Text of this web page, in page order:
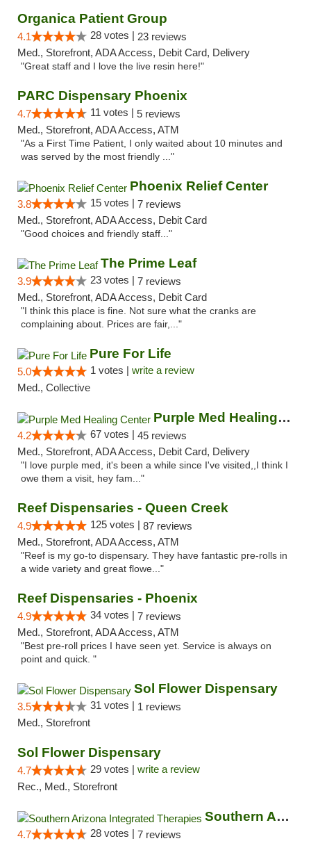
Organica Patient Group
4.1 28 votes | 23 reviews
Med., Storefront, ADA Access, Debit Card, Delivery
"Great staff and I love the live resin here!"
PARC Dispensary Phoenix
4.7 11 votes | 5 reviews
Med., Storefront, ADA Access, ATM
"As a First Time Patient, I only waited about 10 minutes and
was served by the most friendly ..."
Phoenix Relief Center
3.8 15 votes | 7 reviews
Med., Storefront, ADA Access, Debit Card
"Good choices and friendly staff..."
The Prime Leaf
3.9 23 votes | 7 reviews
Med., Storefront, ADA Access, Debit Card
"I think this place is fine. Not sure what the cranks are
complaining about. Prices are fair,..."
Pure For Life
5.0 1 votes | write a review
Med., Collective
Purple Med Healing Center
4.2 67 votes | 45 reviews
Med., Storefront, ADA Access, Debit Card, Delivery
"I love purple med, it's been a while since I've visited,,I think I
owe them a visit, hey fam..."
Reef Dispensaries - Queen Creek
4.9 125 votes | 87 reviews
Med., Storefront, ADA Access, ATM
"Reef is my go-to dispensary. They have fantastic pre-rolls in
a wide variety and great flowe..."
Reef Dispensaries - Phoenix
4.9 34 votes | 7 reviews
Med., Storefront, ADA Access, ATM
"Best pre-roll prices I have seen yet. Service is always on
point and quick. "
Sol Flower Dispensary
3.5 31 votes | 1 reviews
Med., Storefront
Sol Flower Dispensary
4.7 29 votes | write a review
Rec., Med., Storefront
Southern Arizona Integrated Therapies
4.7 28 votes | 7 reviews